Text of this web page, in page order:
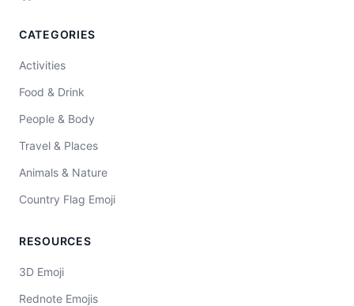
CATEGORIES
Activities
Food & Drink
People & Body
Travel & Places
Animals & Nature
Country Flag Emoji
RESOURCES
3D Emoji
Rednote Emojis